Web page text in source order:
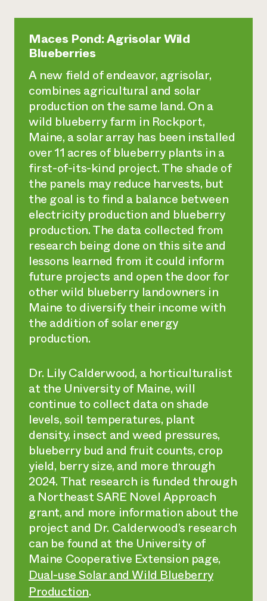
Maces Pond: Agrisolar Wild
Blueberries
A new field of endeavor, agrisolar,
combines agricultural and solar
production on the same land. On a
wild blueberry farm in Rockport,
Maine, a solar array has been installed
over 11 acres of blueberry plants in a
first-of-its-kind project. The shade of
the panels may reduce harvests, but
the goal is to find a balance between
electricity production and blueberry
production. The data collected from
research being done on this site and
lessons learned from it could inform
future projects and open the door for
other wild blueberry landowners in
Maine to diversify their income with
the addition of solar energy
production.
Dr. Lily Calderwood, a horticulturalist
at the University of Maine, will
continue to collect data on shade
levels, soil temperatures, plant
density, insect and weed pressures,
blueberry bud and fruit counts, crop
yield, berry size, and more through
2024. That research is funded through
a Northeast SARE Novel Approach
grant, and more information about the
project and Dr. Calderwood’s research
can be found at the University of
Maine Cooperative Extension page,
Dual-use Solar and Wild Blueberry
Production.